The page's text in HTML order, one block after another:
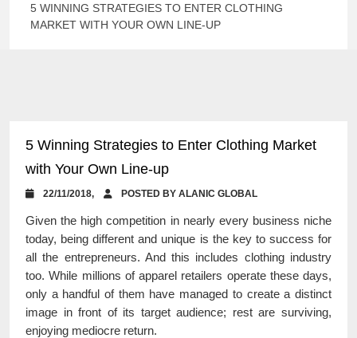
5 WINNING STRATEGIES TO ENTER CLOTHING
MARKET WITH YOUR OWN LINE-UP
5 Winning Strategies to Enter Clothing Market
with Your Own Line-up
22/11/2018, POSTED BY ALANIC GLOBAL
Given the high competition in nearly every business niche
today, being different and unique is the key to success for
all the entrepreneurs. And this includes clothing industry
too. While millions of apparel retailers operate these days,
only a handful of them have managed to create a distinct
image in front of its target audience; rest are surviving,
enjoying mediocre return.